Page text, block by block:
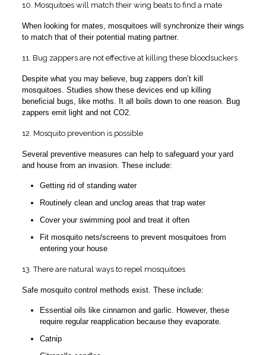
10. Mosquitoes will match their wing beats to find a mate
When looking for mates, mosquitoes will synchronize their wings
to match that of their potential mating partner.
11. Bug zappers are not effective at killing these bloodsuckers
Despite what you may believe, bug zappers don’t kill
mosquitoes. Studies show these devices end up killing
beneficial bugs, like moths. It all boils down to one reason. Bug
zappers emit light and not CO2.
12. Mosquito prevention is possible
Several preventive measures can help to safeguard your yard
and house from an invasion. These include:
Getting rid of standing water
Routinely clean and unclog areas that trap water
Cover your swimming pool and treat it often
Fit mosquito nets/screens to prevent mosquitoes from
entering your house
13. There are natural ways to repel mosquitoes
Safe mosquito control methods exist. These include:
Essential oils like cinnamon and garlic. However, these
require regular reapplication because they evaporate.
Catnip